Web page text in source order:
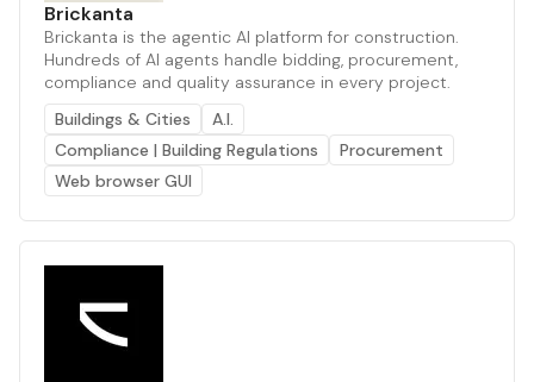
Brickanta
Brickanta is the agentic AI platform for construction.
Hundreds of AI agents handle bidding, procurement,
compliance and quality assurance in every project.
Buildings & Cities
A.I.
Compliance | Building Regulations
Procurement
Web browser GUI